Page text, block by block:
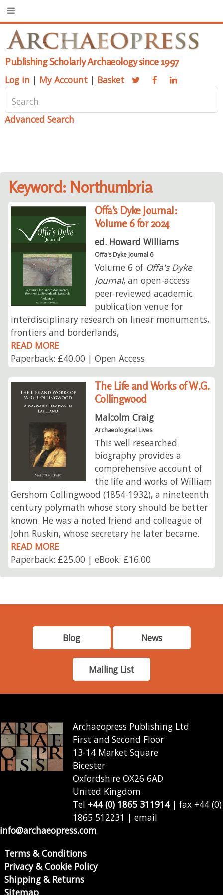
Publishing Scholarly Archaeology since 1997
Log in | My Account | Basket
Advanced Search
Keyword: Northumbria
Offa’s Dyke Journal:
Volume 6 for 2024
ed. Howard Williams
Offa's Dyke Journal 6
Volume 6 of Offa's Dyke
Journal, an open-access
peer-reviewed academic
publication venue for
interdisciplinary research on linear monuments,
frontiers and borderlands,
READ MORE
Paperback: £40.00 | Open Access
The Life and Works of W.G.
Collingwood
Malcolm Craig
Archaeological Lives
This well researched
biography provides a
comprehensive account of
the life and works of William
Gershom Collingwood (1854-1932), a nineteenth
century polymath whose story should be better
known. He was a noted friend and colleague of
John Ruskin, whose secretary he later became.
READ MORE
Paperback: £25.00 | eBook: £16.00
Blog News
Mailing List
Archaeopress Publishing Ltd
First and Second Floor
13-14 Market Square
Bicester
Oxfordshire OX26 6AD
United Kingdom
Tel +44 (0) 1865 311914| fax +44 (0)
1865 512231 | email
info@archaeopress.com
Terms & Conditions
Privacy & Cookie Policy
Shipping & Returns
Sitemap